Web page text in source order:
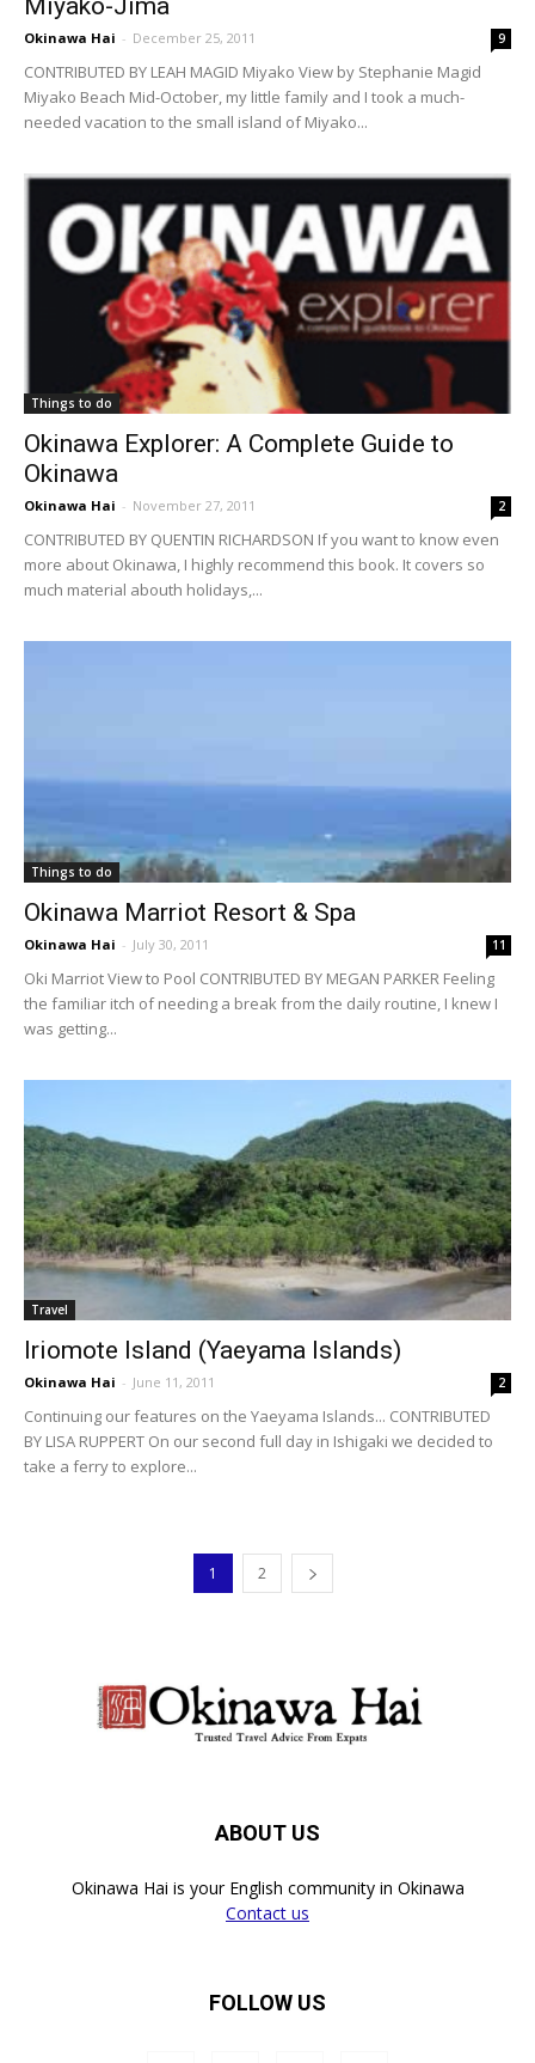
Okinawa Hai - December 25, 2011 9
CONTRIBUTED BY LEAH MAGID Miyako View by Stephanie Magid
Miyako Beach Mid-October, my little family and I took a much-
needed vacation to the small island of Miyako...
Things to do
Okinawa Explorer: A Complete Guide to
Okinawa
Okinawa Hai - November 27, 2011 2
CONTRIBUTED BY QUENTIN RICHARDSON If you want to know even
more about Okinawa, I highly recommend this book. It covers so
much material abouth holidays,...
Things to do
Okinawa Marriot Resort & Spa
Okinawa Hai - July 30, 2011 11
Oki Marriot View to Pool CONTRIBUTED BY MEGAN PARKER Feeling
the familiar itch of needing a break from the daily routine, I knew I
was getting...
Travel
Iriomote Island (Yaeyama Islands)
Okinawa Hai - June 11, 2011 2
Continuing our features on the Yaeyama Islands... CONTRIBUTED
BY LISA RUPPERT On our second full day in Ishigaki we decided to
take a ferry to explore...
1 2
ABOUT US
Okinawa Hai is your English community in Okinawa
Contact us
FOLLOW US